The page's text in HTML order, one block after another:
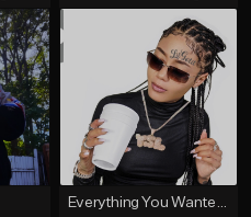
Everything You Wanted (Premium Exclusive)